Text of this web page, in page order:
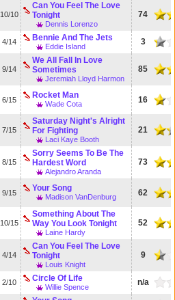
10/10
Can You Feel The Love
Tonight
Dennis Lorenzo
74
4/14 Bennie And The Jets
Eddie Island 3
9/14
We All Fall In Love
Sometimes
Jeremiah Lloyd Harmon
85
6/15 Rocket Man
Wade Cota 16
7/15
Saturday Night's Alright
For Fighting
Laci Kaye Booth
21
8/15
Sorry Seems To Be The
Hardest Word
Alejandro Aranda
73
9/15 Your Song
Madison VanDenburg 62
10/15
Something About The
Way You Look Tonight
Laine Hardy
52
4/14
Can You Feel The Love
Tonight
Louis Knight
9
2/10 Circle Of Life
Willie Spence n/a